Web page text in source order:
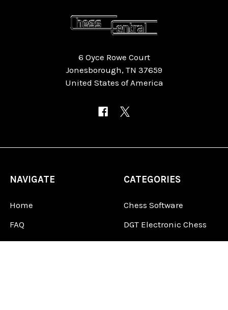
6 Oyce Rowe Court
Jonesborough, TN 37659
United States of America
NAVIGATE
Home
FAQ
Reviews
CATEGORIES
Chess Software
DGT Electronic Chess
Chess Sets